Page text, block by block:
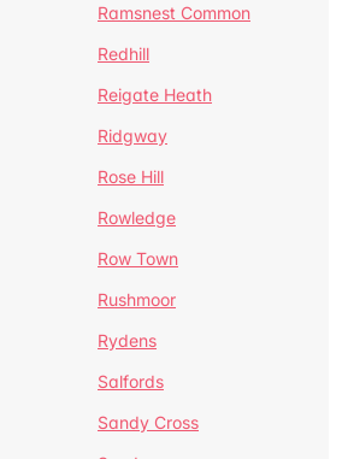
Ramsnest Common
Redhill
Reigate Heath
Ridgway
Rose Hill
Rowledge
Row Town
Rushmoor
Rydens
Salfords
Sandy Cross